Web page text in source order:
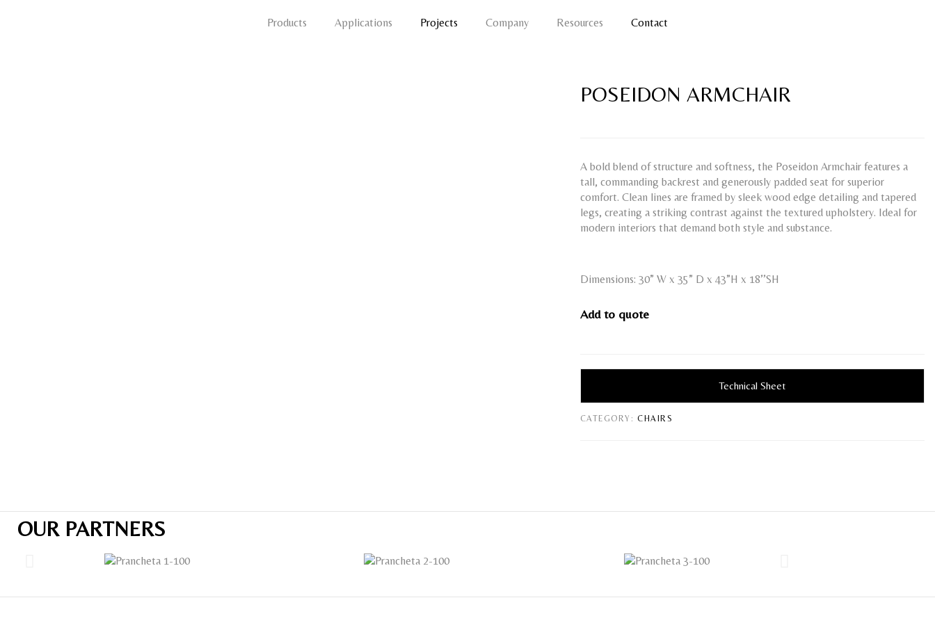
Products Applications Projects Company Resources Contact
POSEIDON ARMCHAIR
A bold blend of structure and softness, the Poseidon Armchair features a
tall, commanding backrest and generously padded seat for superior
comfort. Clean lines are framed by sleek wood edge detailing and tapered
legs, creating a striking contrast against the textured upholstery. Ideal for
modern interiors that demand both style and substance.
Dimensions: 30” W x 35” D x 43”H x 18’’SH
Add to quote
Technical Sheet
CATEGORY: CHAIRS
OUR PARTNERS